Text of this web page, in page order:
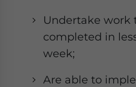
Undertake work
completed in
week;
Are able to